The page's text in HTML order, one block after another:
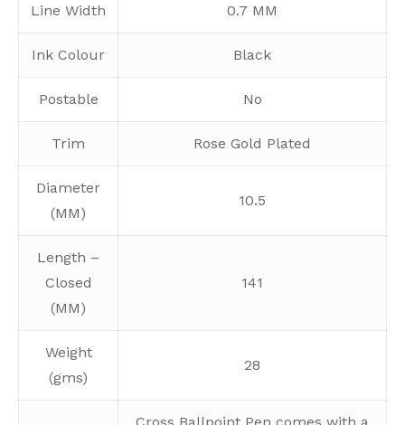
Line Width 0.7 MM
Ink Colour Black
Postable No
Trim Rose Gold Plated
Diameter
(MM)
10.5
Length –
Closed
(MM)
141
Weight
(gms)
28